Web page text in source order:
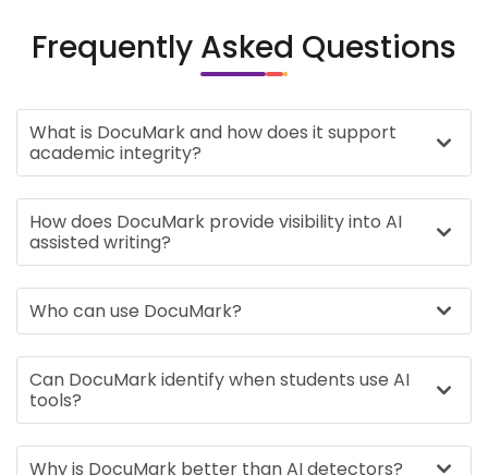
Frequently Asked Questions
What is DocuMark and how does it support
academic integrity?
How does DocuMark provide visibility into AI
assisted writing?
Who can use DocuMark?
Can DocuMark identify when students use AI
tools?
Why is DocuMark better than AI detectors?